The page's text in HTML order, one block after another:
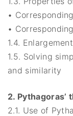
•
•
1.4.
1.5. Solving
and similarity
2.
2.1. Use of